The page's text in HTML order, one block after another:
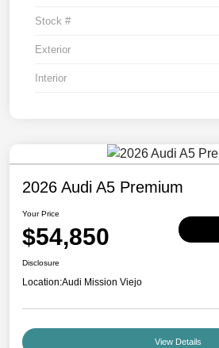
Stock #
Exterior
Interior
2026 Audi A5 Premium
Your Price
$54,850
Disclosure
Location:Audi Mission Viejo
View Details